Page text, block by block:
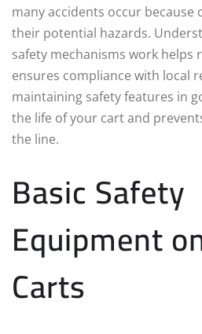
many accidents occur
their potential hazards.
safety mechanisms work helps
ensures compliance with local
maintaining safety features in
the life of your cart and
the line.
Basic Safety
Equipment
Carts